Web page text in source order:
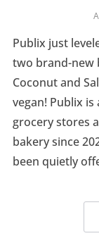
Publix just
two brand-new
Coconut and
vegan! Publix
grocery stores
bakery since
been quietly